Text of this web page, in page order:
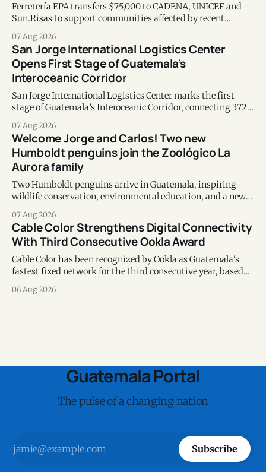
Ferretería EPA transfers $75,000 to CADENA, UNICEF and
Sun.Risas to support communities affected by recent
07 Aug 2026
San Jorge International Logistics Center
Opens First Stage of Guatemala’s
Interoceanic Corridor
San Jorge International Logistics Center marks the first
stage of Guatemala’s Interoceanic Corridor, connecting 372
07 Aug 2026
Welcome Jorge and Carlos! Two new
Humboldt penguins join the Zoológico La
Aurora family
Two Humboldt penguins arrive in Guatemala, inspiring
wildlife conservation, environmental education, and a new
07 Aug 2026
Cable Color Strengthens Digital Connectivity
With Third Consecutive Ookla Award
Cable Color has been recognized by Ookla as Guatemala's
fastest fixed network for the third consecutive year, based
06 Aug 2026
Guatemala Portal
The pulse of a changing nation
Subscribe